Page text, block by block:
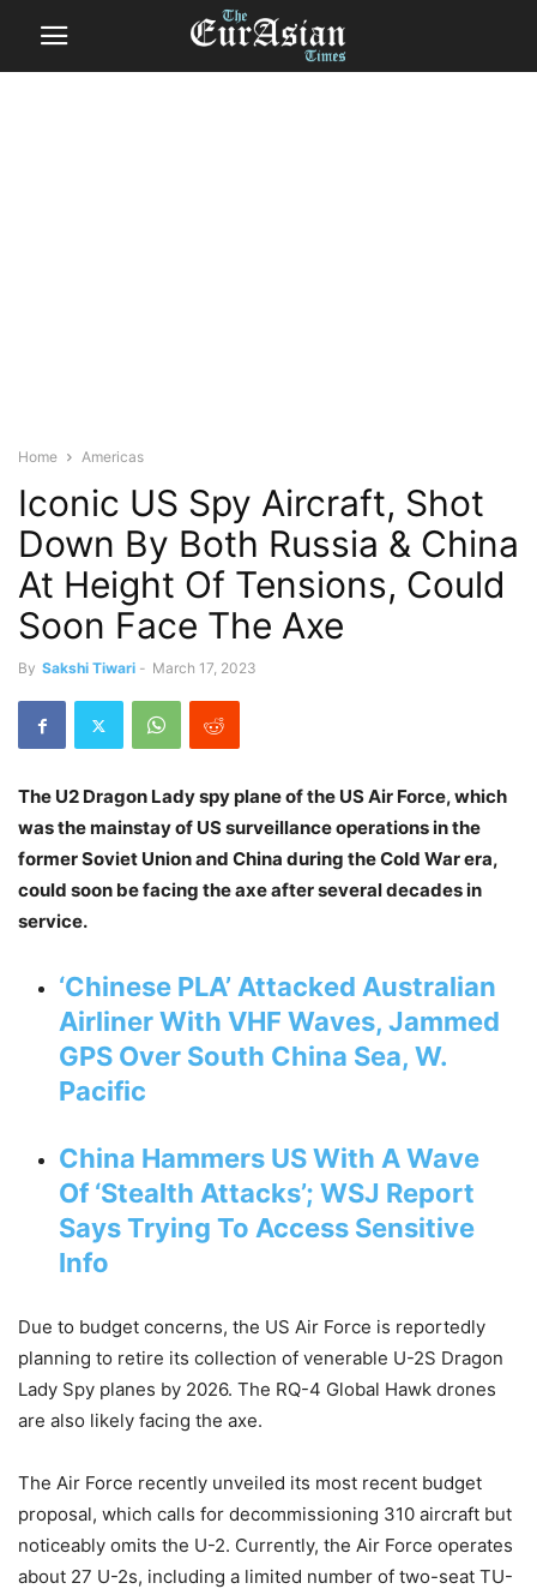
Home Americas
Iconic US Spy Aircraft, Shot
Down By Both Russia & China
At Height Of Tensions, Could
Soon Face The Axe
By Sakshi Tiwari - March 17, 2023
The U2 Dragon Lady spy plane of the US Air Force, which
was the mainstay of US surveillance operations in the
former Soviet Union and China during the Cold War era,
could soon be facing the axe after several decades in
service.
‘Chinese PLA’ Attacked Australian
Airliner With VHF Waves, Jammed
GPS Over South China Sea, W.
Pacific
China Hammers US With A Wave
Of ‘Stealth Attacks’; WSJ Report
Says Trying To Access Sensitive
Info
Due to budget concerns, the US Air Force is reportedly
planning to retire its collection of venerable U-2S Dragon
Lady Spy planes by 2026. The RQ-4 Global Hawk drones
are also likely facing the axe.
The Air Force recently unveiled its most recent budget
proposal, which calls for decommissioning 310 aircraft but
noticeably omits the U-2. Currently, the Air Force operates
about 27 U-2s, including a limited number of two-seat TU-